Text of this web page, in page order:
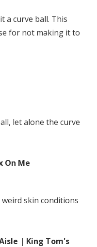
a curve ball. This
for not making it to
let alone the curve
On Me
skin conditions
| King Tom's